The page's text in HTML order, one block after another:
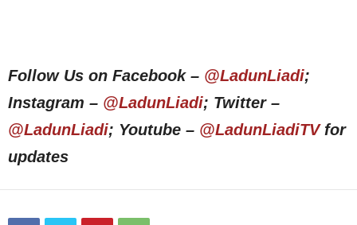
Follow Us on Facebook – @LadunLiadi;
Instagram – @LadunLiadi; Twitter –
@LadunLiadi; Youtube – @LadunLiadiTVfor
updates